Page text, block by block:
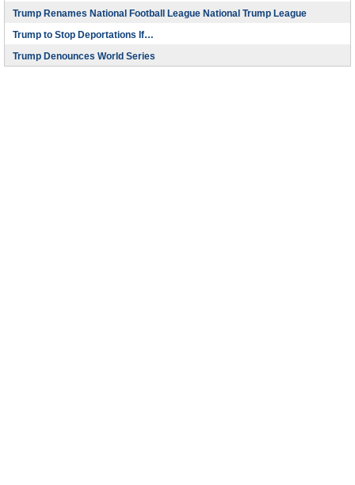
Trump Renames National Football League National Trump League
Trump to Stop Deportations If…
Trump Denounces World Series